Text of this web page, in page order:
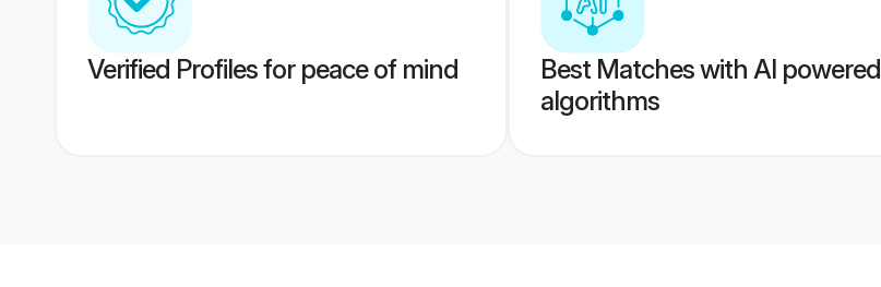
Verified Profiles for peace of mind
Best Matches with AI powered
algorithms